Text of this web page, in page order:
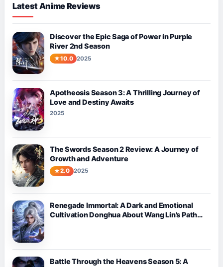
Latest Anime Reviews
Discover the Epic Saga of Power in Purple
River 2nd Season
10.0 2025
Apotheosis Season 3: A Thrilling Journey of
Love and Destiny Awaits
2025
The Swords Season 2 Review: A Journey of
Growth and Adventure
2.0 2025
Renegade Immortal: A Dark and Emotional
Cultivation Donghua About Wang Lin’s Path
Battle Through the Heavens Season 5: A